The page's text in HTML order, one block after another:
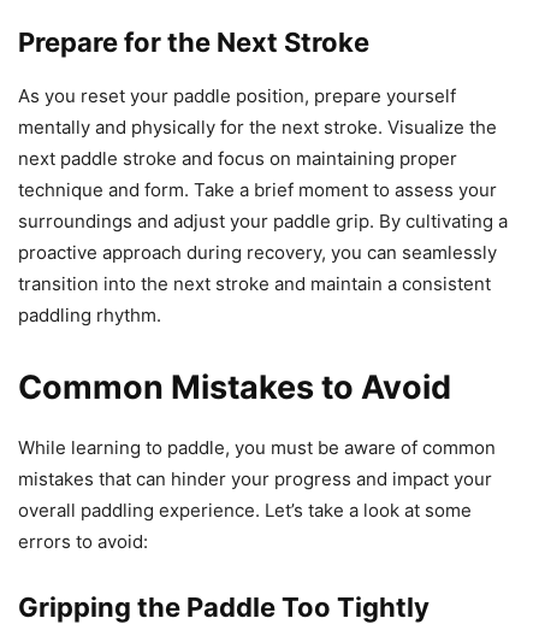
Prepare for the Next Stroke
As you reset your paddle position, prepare yourself
mentally and physically for the next stroke. Visualize the
next paddle stroke and focus on maintaining proper
technique and form. Take a brief moment to assess your
surroundings and adjust your paddle grip. By cultivating a
proactive approach during recovery, you can seamlessly
transition into the next stroke and maintain a consistent
paddling rhythm.
Common Mistakes to Avoid
While learning to paddle, you must be aware of common
mistakes that can hinder your progress and impact your
overall paddling experience. Let’s take a look at some
errors to avoid:
Gripping the Paddle Too Tightly